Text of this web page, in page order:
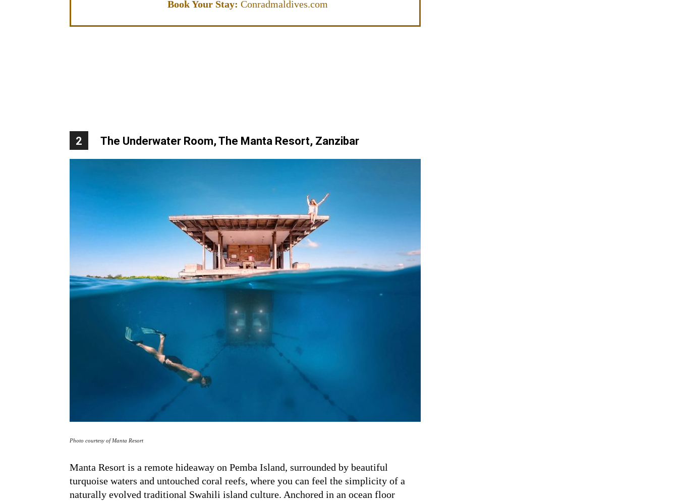
Book Your Stay: Conradmaldives.com
2 The Underwater Room, The Manta Resort, Zanzibar
Photo courtesy of Manta Resort
Manta Resort is a remote hideaway on Pemba Island, surrounded by beautiful
turquoise waters and untouched coral reefs, where you can feel the simplicity of a
naturally evolved traditional Swahili island culture. Anchored in an ocean floor